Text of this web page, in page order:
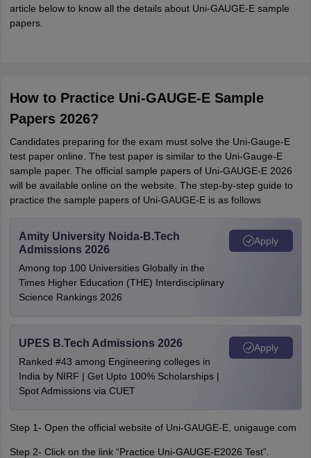
article below to know all the details about Uni-GAUGE-E sample
papers.
How to Practice Uni-GAUGE-E Sample
Papers 2026?
Candidates preparing for the exam must solve the Uni-Gauge-E
test paper online. The test paper is similar to the Uni-Gauge-E
sample paper. The official sample papers of Uni-GAUGE-E 2026
will be available online on the website. The step-by-step guide to
practice the sample papers of Uni-GAUGE-E is as follows
Amity University Noida-B.Tech
Admissions 2026
Among top 100 Universities Globally in the
Times Higher Education (THE) Interdisciplinary
Science Rankings 2026
Apply
UPES B.Tech Admissions 2026
Ranked #43 among Engineering colleges in
India by NIRF | Get Upto 100% Scholarships |
Spot Admissions via CUET
Apply
Step 1- Open the official website of Uni-GAUGE-E, unigauge.com
Step 2- Click on the link “Practice Uni-GAUGE-E2026 Test”.